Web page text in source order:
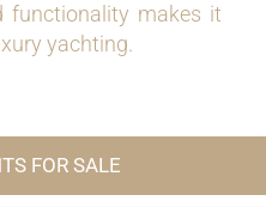
functionality makes it
yachting.
FOR SALE